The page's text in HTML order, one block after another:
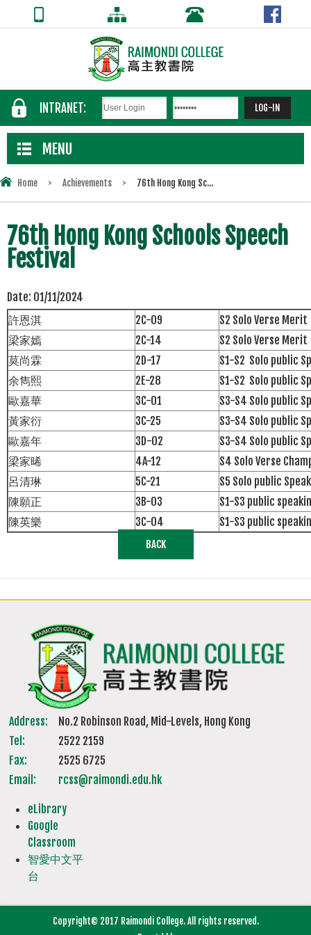
INTRANET:
MENU
Home > Achievements > 76th Hong Kong Sc...
76th Hong Kong Schools Speech
Festival
Date: 01/11/2024
許恩淇
2C-09
S2 Solo Verse Merit
梁家嫣
2C-14
S2 Solo Verse Merit
莫尚霖
2D-17
S1-S2 Solo public
余雋熙
2E-28
S1-S2 Solo public
歐嘉華
3C-01
S3-S4 Solo public
黃家衍
3C-25
S3-S4 Solo public
歐嘉年
3D-02
S3-S4 Solo public
梁家晞
4A-12
S4 Solo Verse
呂清琳
5C-21
S5 Solo public
陳願正
3B-03
S1-S3 public
陳英樂
3C-04 S1-S3 public
BACK
Address:
No.2 Robinson Road, Mid-Levels, Hong Kong
Tel:
2522 2159
Fax:
2525 6725
Email:
rcss@raimondi.edu.hk
eLibrary
Google
Classroom
智愛中文平
台
Copyright© 2017 Raimondi College. All rights reserved.